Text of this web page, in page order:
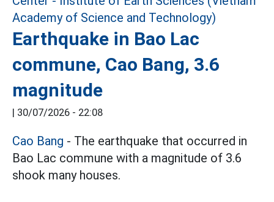
Earthquake in Bao Lac
commune, Cao Bang, 3.6
magnitude
30/07/2026 - 22:08
Cao Bang - The earthquake that occurred in
Bao Lac commune with a magnitude of 3.6
shook many houses.